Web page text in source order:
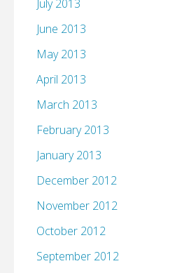
July 2013
June 2013
May 2013
April 2013
March 2013
February 2013
January 2013
December 2012
November 2012
October 2012
September 2012